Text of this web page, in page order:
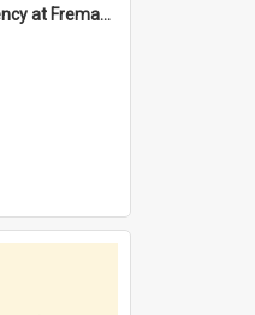
"Stevedoring efficiency at Fremantle 1829-1903 : The problems for a Waterfront industry in a 'Primitive Port'"